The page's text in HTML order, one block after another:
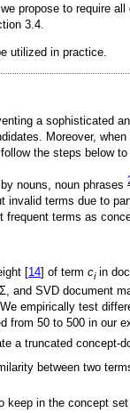
propose to require
3.4.
utilized in practice.
a sophisticated
Moreover,
the steps below
nouns, noun phrases
invalid terms due to
frequent terms as
[14] of term ciin
and SVD document
empirically test
from 50 to 500 in our
a truncated concept-
between two
keep in the concept set